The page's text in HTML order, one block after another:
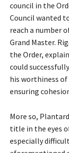
council in the
Council wanted
reach a number
Grand Master.
the Order,
could
his worthiness
ensuring
More so,
title in the eyes
especially